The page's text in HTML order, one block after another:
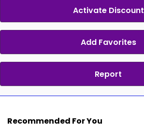
Activate Discount
Add Favorites
Report
Recommended For You